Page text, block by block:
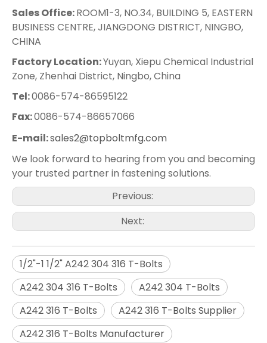
Sales Office:ROOM1-3, NO.34, BUILDING 5, EASTERN
BUSINESS CENTRE, JIANGDONG DISTRICT, NINGBO,
CHINA
Factory Location:Yuyan, Xiepu Chemical Industrial
Zone, Zhenhai District, Ningbo, China
Tel:0086-574-86595122
Fax:0086-574-86657066
E-mail:sales2@topboltmfg.com
We look forward to hearing from you and becoming
your trusted partner in fastening solutions.
Previous:
Next:
1/2"-1 1/2" A242 304 316 T-Bolts
A242 304 316 T-Bolts
A242 304 T-Bolts
A242 316 T-Bolts
A242 316 T-Bolts Supplier
A242 316 T-Bolts Manufacturer